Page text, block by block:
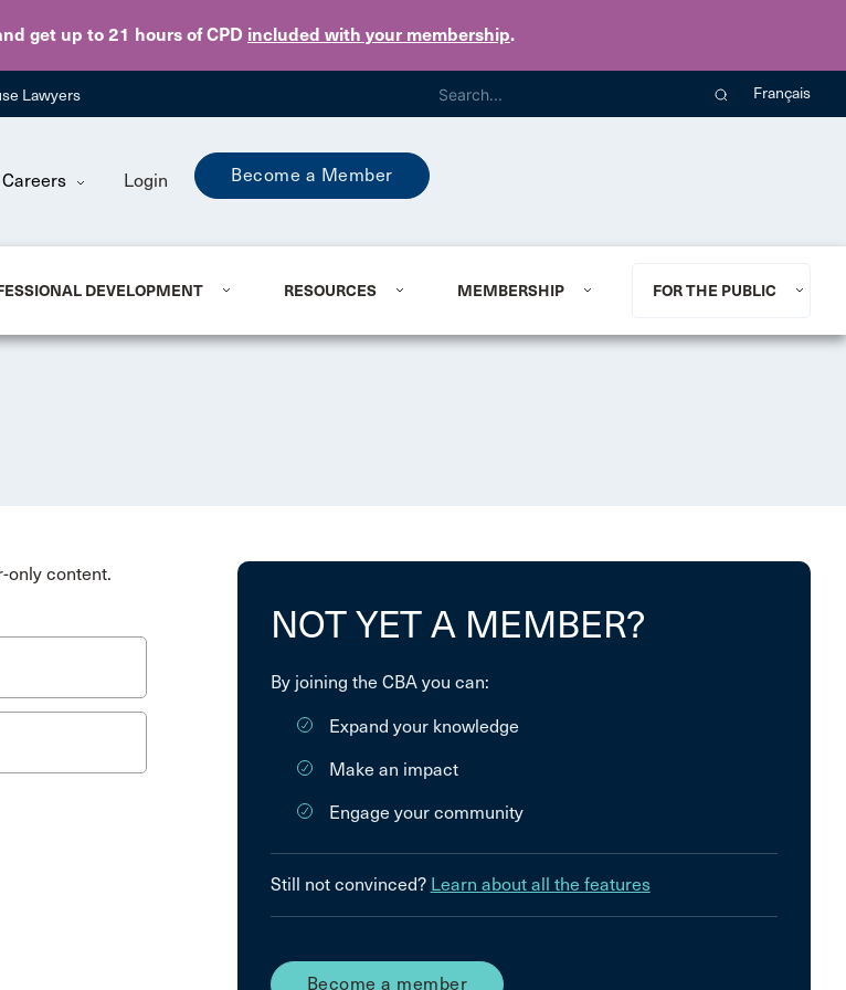
get up to 21 hours of CPD included with your membership.
Skip to main content
Lawyers Français
Careers Login Become a Member
DEVELOPMENT RESOURCES MEMBERSHIP FOR THE PUBLIC
only content.
NOT YET A MEMBER?
By joining the CBA you can:
Expand your knowledge
Make an impact
Engage your community
Still not convinced? Learn about all the features
Become a member